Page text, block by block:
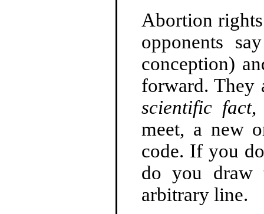
Abortion
opponents
conception)
forward. They
scientific fact,
meet, a new
code. If you
do you draw
arbitrary line.